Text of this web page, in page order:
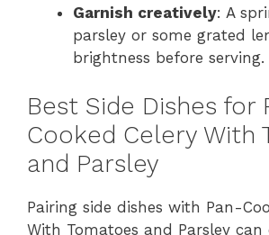
Garnish creatively: A
parsley or some grated
brightness before serving.
Best Side Dishes for
Cooked Celery With
and Parsley
Pairing side dishes with Pan-
With Tomatoes and Parsley